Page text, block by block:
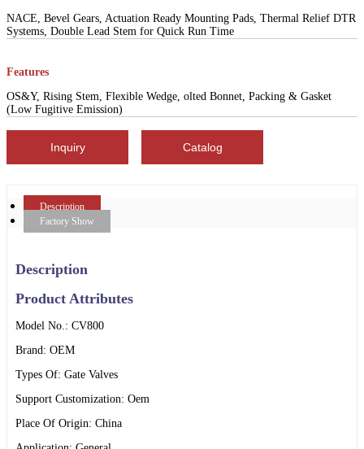
NACE, Bevel Gears, Actuation Ready Mounting Pads, Thermal Relief DTR
Systems, Double Lead Stem for Quick Run Time
Features
OS&Y, Rising Stem, Flexible Wedge, olted Bonnet, Packing & Gasket
(Low Fugitive Emission)
Inquiry Catalog
Description
Factory Show
Description
Product Attributes
Model No.: CV800
Brand: OEM
Types Of: Gate Valves
Support Customization: Oem
Place Of Origin: China